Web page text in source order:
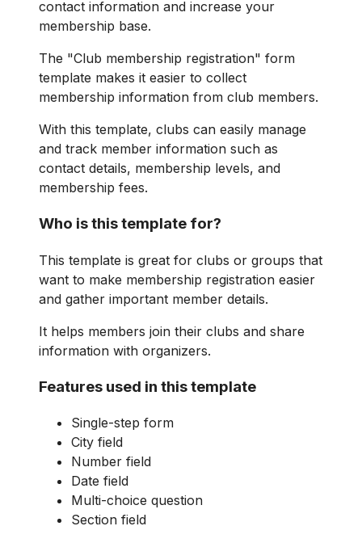
contact information and increase your
membership base.
The "Club membership registration" form
template makes it easier to collect
membership information from club members.
With this template, clubs can easily manage
and track member information such as
contact details, membership levels, and
membership fees.
Who is this template for?
This template is great for clubs or groups that
want to make membership registration easier
and gather important member details.
It helps members join their clubs and share
information with organizers.
Features used in this template
Single-step form
City field
Number field
Date field
Multi-choice question
Section field